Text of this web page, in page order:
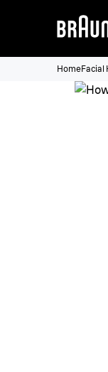
HomeFacial